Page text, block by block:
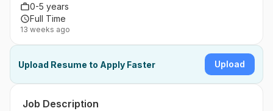
0-5 years
Full Time
13 weeks ago
Upload Resume to Apply Faster Upload
Job Description